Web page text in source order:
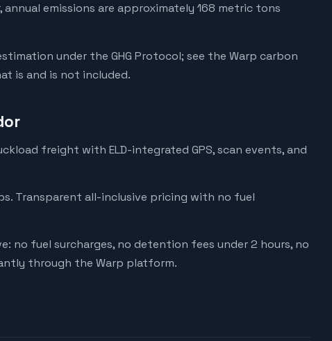
emissions are approximately 168 metric tons
under the GHG Protocol; see the Warp carbon
is and is not included.
freight with ELD-integrated GPS, scan events, and
Transparent all-inclusive pricing with no fuel
no fuel surcharges, no detention fees under 2 hours, no
through the Warp platform.